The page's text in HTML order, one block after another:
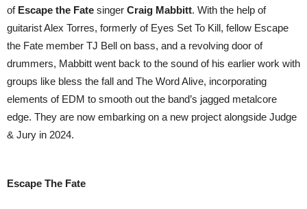
of Escape the Fate singer Craig Mabbitt. With the help of
guitarist Alex Torres, formerly of Eyes Set To Kill, fellow Escape
the Fate member TJ Bell on bass, and a revolving door of
drummers, Mabbitt went back to the sound of his earlier work with
groups like bless the fall and The Word Alive, incorporating
elements of EDM to smooth out the band’s jagged metalcore
edge. They are now embarking on a new project alongside Judge
& Jury in 2024.
Escape The Fate